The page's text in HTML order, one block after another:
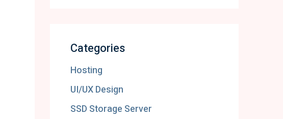
Categories
Hosting
UI/UX Design
SSD Storage Server